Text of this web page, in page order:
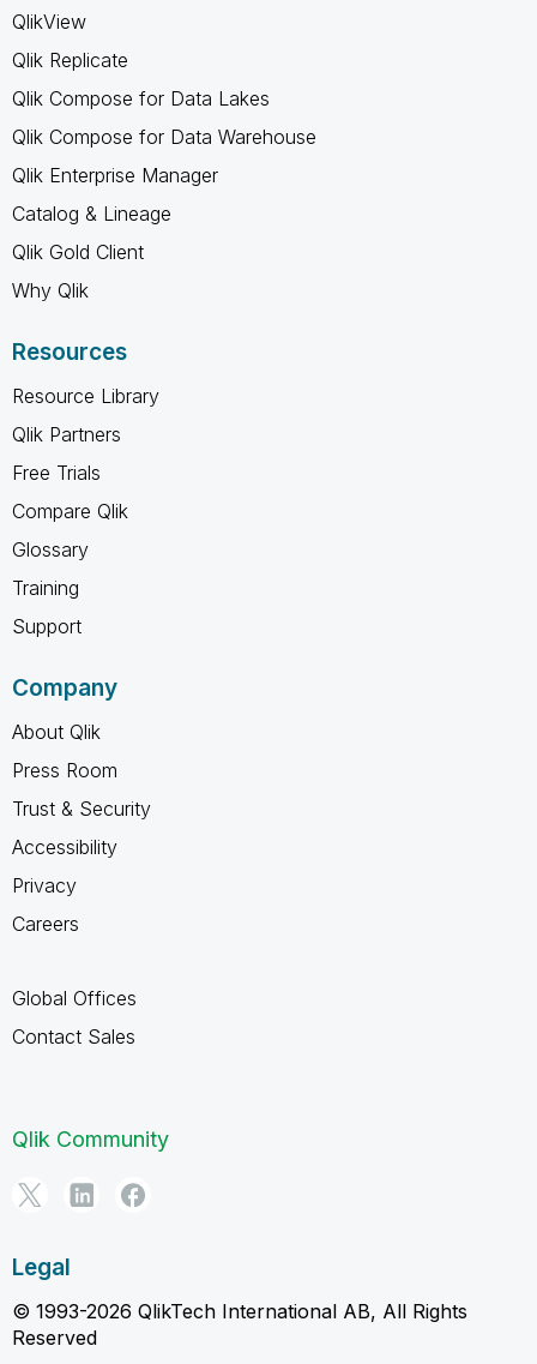
QlikView
Qlik Replicate
Qlik Compose for Data Lakes
Qlik Compose for Data Warehouse
Qlik Enterprise Manager
Catalog & Lineage
Qlik Gold Client
Why Qlik
Resources
Resource Library
Qlik Partners
Free Trials
Compare Qlik
Glossary
Training
Support
Company
About Qlik
Press Room
Trust & Security
Accessibility
Privacy
Careers
Global Offices
Contact Sales
Qlik Community
Legal
© 1993-2026 QlikTech International AB, All Rights
Reserved